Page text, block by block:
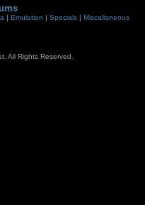
| Emulation | Specials| Miscellaneous
All Rights Reserved.